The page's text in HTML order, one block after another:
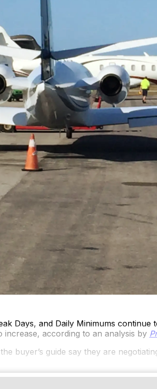
Days, and Daily Minimums
according to an analysis by
buyer’s guide say they are